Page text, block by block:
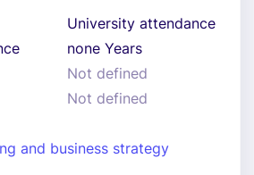
University attendance
none Years
Not defined
Not defined
and business strategy